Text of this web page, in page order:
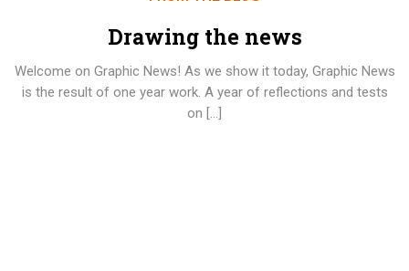
Drawing the news
Welcome on Graphic News! As we show it today, Graphic News
is the result of one year work. A year of reflections and tests